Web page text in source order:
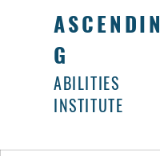
ASCENDIN
G
ABILITIES
INSTITUTE